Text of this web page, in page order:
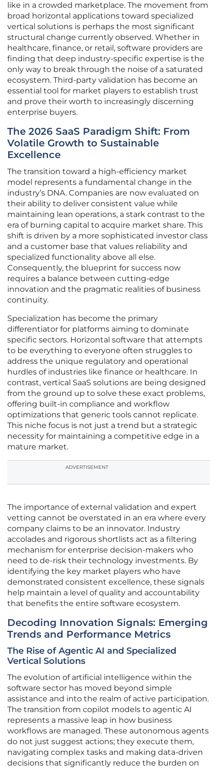
like in a crowded marketplace. The movement from
broad horizontal applications toward specialized
vertical solutions is perhaps the most significant
structural change currently observed. Whether in
healthcare, finance, or retail, software providers are
finding that deep industry-specific expertise is the
only way to break through the noise of a saturated
ecosystem. Third-party validation has become an
essential tool for market players to establish trust
and prove their worth to increasingly discerning
enterprise buyers.
The 2026 SaaS Paradigm Shift: From
Volatile Growth to Sustainable
Excellence
The transition toward a high-efficiency market
model represents a fundamental change in the
industry’s DNA. Companies are now evaluated on
their ability to deliver consistent value while
maintaining lean operations, a stark contrast to the
era of burning capital to acquire market share. This
shift is driven by a more sophisticated investor class
and a customer base that values reliability and
specialized functionality above all else.
Consequently, the blueprint for success now
requires a balance between cutting-edge
innovation and the pragmatic realities of business
continuity.
Specialization has become the primary
differentiator for platforms aiming to dominate
specific sectors. Horizontal software that attempts
to be everything to everyone often struggles to
address the unique regulatory and operational
hurdles of industries like finance or healthcare. In
contrast, vertical SaaS solutions are being designed
from the ground up to solve these exact problems,
offering built-in compliance and workflow
optimizations that generic tools cannot replicate.
This niche focus is not just a trend but a strategic
necessity for maintaining a competitive edge in a
mature market.
ADVERTISEMENT
The importance of external validation and expert
vetting cannot be overstated in an era where every
company claims to be an innovator. Industry
accolades and rigorous shortlists act as a filtering
mechanism for enterprise decision-makers who
need to de-risk their technology investments. By
identifying the key market players who have
demonstrated consistent excellence, these signals
help maintain a level of quality and accountability
that benefits the entire software ecosystem.
Decoding Innovation Signals: Emerging
Trends and Performance Metrics
The Rise of Agentic AI and Specialized
Vertical Solutions
The evolution of artificial intelligence within the
software sector has moved beyond simple
assistance and into the realm of active participation.
The transition from copilot models to agentic AI
represents a massive leap in how business
workflows are managed. These autonomous agents
do not just suggest actions; they execute them,
navigating complex tasks and making data-driven
decisions that significantly reduce the burden on